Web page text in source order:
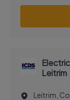
Leitrim
Leitrim,